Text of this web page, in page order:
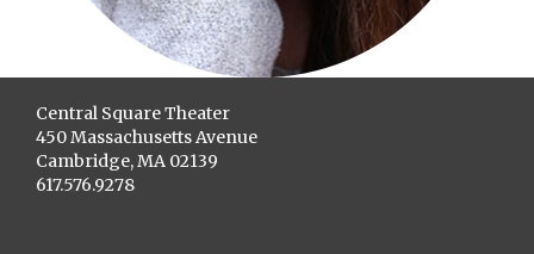
Central Square Theater
450 Massachusetts Avenue
Cambridge, MA 02139
617.576.9278